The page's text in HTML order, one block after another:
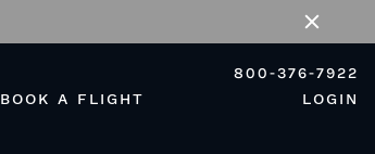
Close
BOOK A FLIGHT
800-376-7922
LOGIN